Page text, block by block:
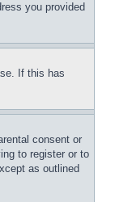
you provided
If this has
consent or
to register or to
as outlined